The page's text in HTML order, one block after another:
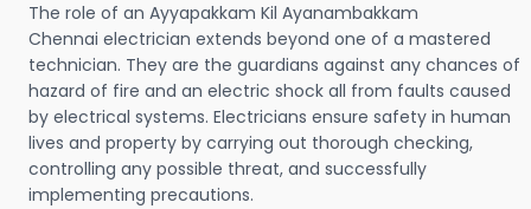
The role of an Ayyapakkam Kil Ayanambakkam
Chennai electrician extends beyond one of a mastered
technician. They are the guardians against any chances of
hazard of fire and an electric shock all from faults caused
by electrical systems. Electricians ensure safety in human
lives and property by carrying out thorough checking,
controlling any possible threat, and successfully
implementing precautions.